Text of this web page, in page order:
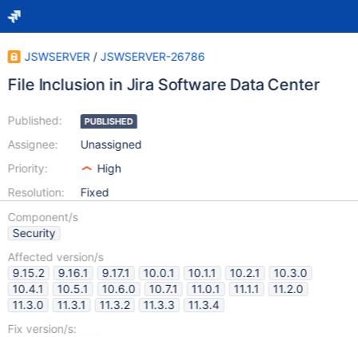
JSWSERVER / JSWSERVER-26786
File Inclusion in Jira Software Data Center
Published:
Assignee:
Priority:
Resolution:
PUBLISHED
Unassigned
High
Fixed
Component/s
Security
Affected version/s
9.15.2
9.16.1 9.17.1 10.0.1 10.1.1 10.2.1
10.3.0
10.4.1
10.5.1 10.6.0 10.7.1 11.0.1 11.1.1
11.2.0
11.3.0
11.3.1 11.3.2 11.3.3
11.3.4
Fix version/s: